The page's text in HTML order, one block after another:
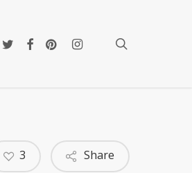
twitterfacebookpinterestinstagram
Share
3